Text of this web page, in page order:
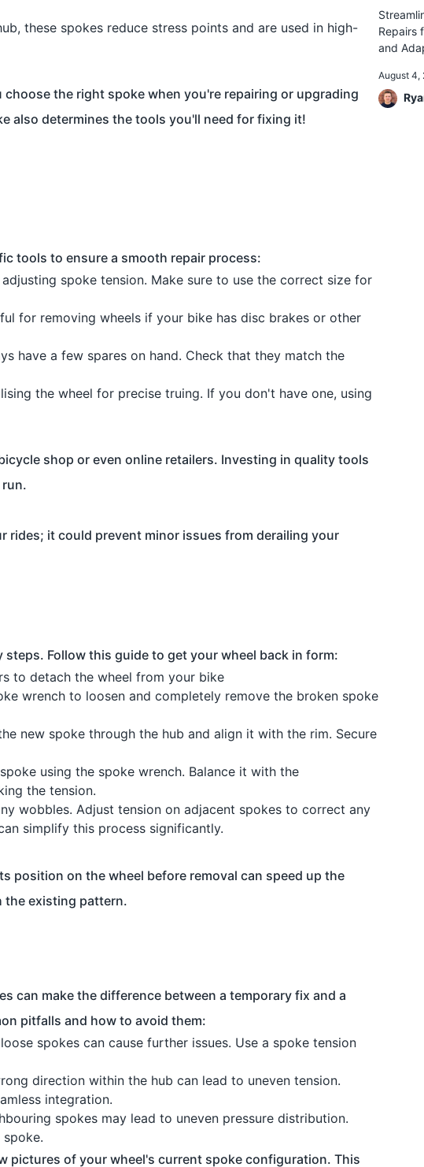
these spokes reduce stress points and are used in high-
the right spoke when you're repairing or upgrading
also determines the tools you'll need for fixing it!
tools to ensure a smooth repair process:
spoke tension. Make sure to use the correct size for
for removing wheels if your bike has disc brakes or other
have a few spares on hand. Check that they match the
the wheel for precise truing. If you don't have one, using
shop or even online retailers. Investing in quality tools
rides; it could prevent minor issues from derailing your
Follow this guide to get your wheel back in form:
to detach the wheel from your bike
wrench to loosen and completely remove the broken spoke
new spoke through the hub and align it with the rim. Secure
using the spoke wrench. Balance it with the
the tension.
wobbles. Adjust tension on adjacent spokes to correct any
simplify this process significantly.
position on the wheel before removal can speed up the
the existing pattern.
can make the difference between a temporary fix and a
pitfalls and how to avoid them:
spokes can cause further issues. Use a spoke tension
direction within the hub can lead to uneven tension.
integration.
spokes may lead to uneven pressure distribution.
pictures of your wheel's current spoke configuration. This
Repairs
and
August 4,